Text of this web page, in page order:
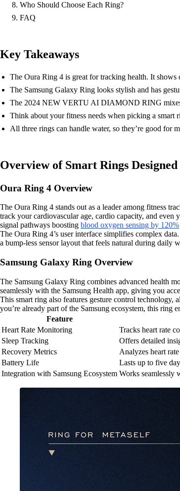
Who Should Choose Each Ring?
FAQ
Key Takeaways
The Oura Ring 4 is great for tracking health. It shows
The Samsung Galaxy Ring looks stylish and has
The 2024 NEW VERTU AI DIAMOND RING mixes
Think about your fitness needs when picking a
All three rings can handle water, so they’re good for
Overview of Smart Rings
Oura Ring 4 Overview
The Oura Ring 4 stands out as a leader among fitness
track your cardiovascular age, cardio capacity, and
signal pathways boosting blood oxygen sensing by 120%
The Oura Ring 4’s user interface simplifies complex
a bump-less sensor layout that feels natural during daily
Samsung Galaxy Ring Overview
The Samsung Galaxy Ring combines advanced health
seamlessly with the Samsung Health app, giving you
This smart ring also features gesture control
you’re already part of the Samsung ecosystem, this ring
Feature
Heart Rate Monitoring
Tracks heart rate
Sleep Tracking
Offers detailed
Recovery Metrics
Analyzes heart
Battery Life
Lasts up to five
Integration with Samsung Ecosystem Works seamlessly